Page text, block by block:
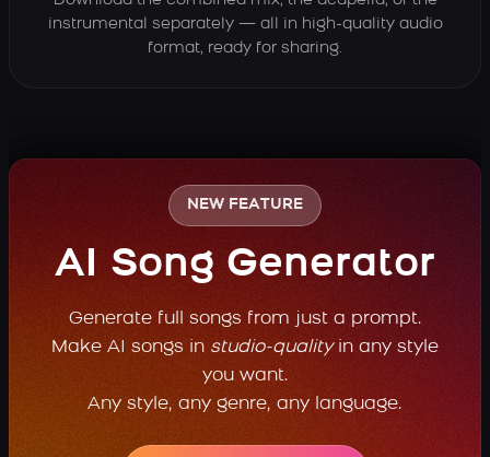
instrumental separately — all in high-quality audio
format, ready for sharing.
NEW FEATURE
AI Song Generator
Generate full songs from just a prompt.
Make AI songs in studio-qualityin any style
you want.
Any style, any genre, any language.